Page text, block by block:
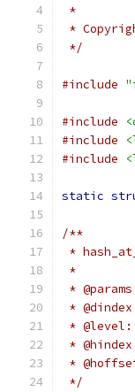
*
*
*/
#include
#include
#include
#include
static
/**
*
*
*/